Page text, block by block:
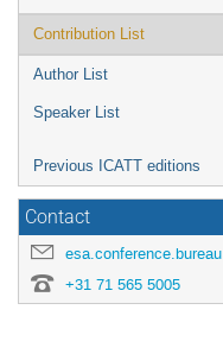
Contribution List
Author List
Speaker List
Previous ICATT editions
Contact
esa.conference.bureau@esa.int
+31 71 565 5005